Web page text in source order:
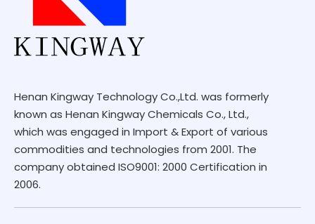
Henan Kingway Technology Co.,Ltd. was formerly
known as Henan Kingway Chemicals Co., Ltd.,
which was engaged in Import & Export of various
commodities and technologies from 2001. The
company obtained ISO9001: 2000 Certification in
2006.